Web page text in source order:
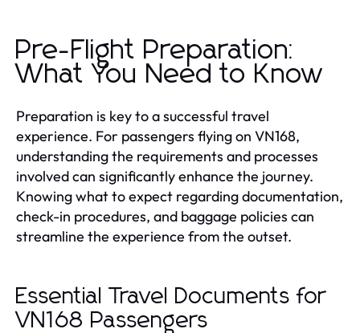
Pre-Flight Preparation:
What You Need to Know
Preparation is key to a successful travel
experience. For passengers flying on VN168,
understanding the requirements and processes
involved can significantly enhance the journey.
Knowing what to expect regarding documentation,
check-in procedures, and baggage policies can
streamline the experience from the outset.
Essential Travel Documents for
VN168 Passengers